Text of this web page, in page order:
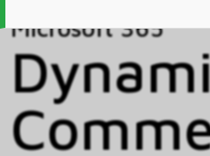
Microsoft 365